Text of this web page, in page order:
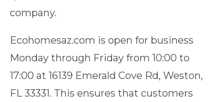
company.
Ecohomesaz.com is open for business
Monday through Friday from 10:00 to
17:00 at 16139 Emerald Cove Rd, Weston,
FL 33331. This ensures that customers